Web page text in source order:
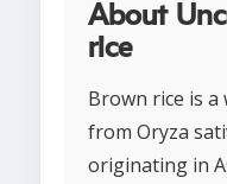
About
rice
Brown rice is
from Oryza
originating in